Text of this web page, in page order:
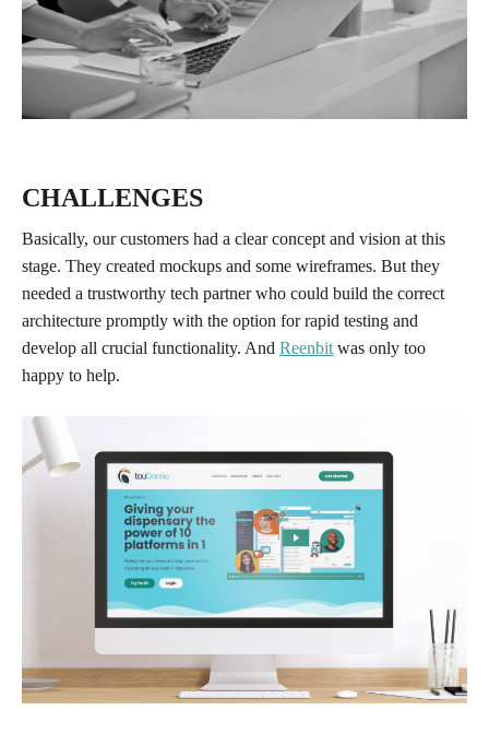
CHALLENGES
Basically, our customers had a clear concept and vision at this
stage. They created mockups and some wireframes. But they
needed a trustworthy tech partner who could build the correct
architecture promptly with the option for rapid testing and
develop all crucial functionality. And Reenbit was only too
happy to help.